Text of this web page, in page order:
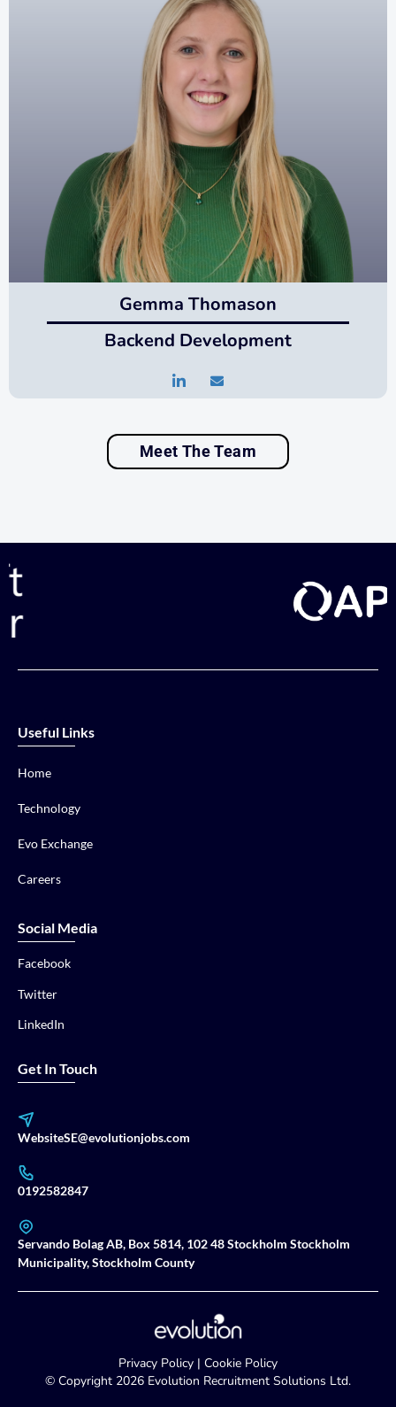
Gemma Thomason
Backend Development
Meet The Team
Useful Links
Home
Technology
Evo Exchange
Careers
Social Media
Facebook
Twitter
LinkedIn
Get In Touch
WebsiteSE@evolutionjobs.com
0192582847
Servando Bolag AB, Box 5814, 102 48 Stockholm Stockholm
Municipality, Stockholm County
Privacy Policy | Cookie Policy
© Copyright 2026 Evolution Recruitment Solutions Ltd.